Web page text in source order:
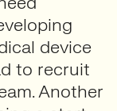
device
to recruit
Another